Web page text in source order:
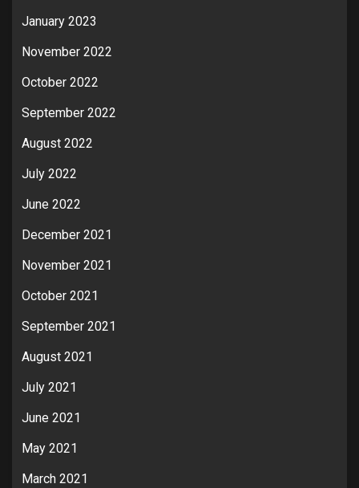
January 2023
November 2022
October 2022
September 2022
August 2022
July 2022
June 2022
December 2021
November 2021
October 2021
September 2021
August 2021
July 2021
June 2021
May 2021
March 2021